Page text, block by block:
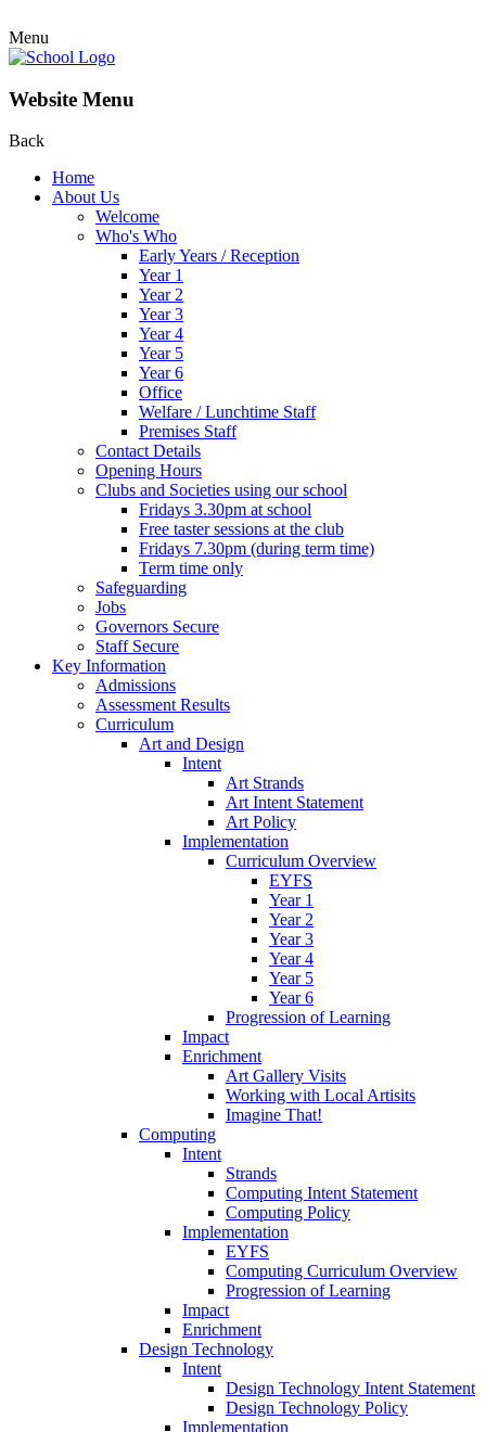
Menu
Website Menu
Back
Home
About Us
Welcome
Who's Who
Early Years / Reception
Year 1
Year 2
Year 3
Year 4
Year 5
Year 6
Office
Welfare / Lunchtime Staff
Premises Staff
Contact Details
Opening Hours
Clubs and Societies using our school
Fridays 3.30pm at school
Free taster sessions at the club
Fridays 7.30pm (during term time)
Term time only
Safeguarding
Jobs
Governors Secure
Staff Secure
Key Information
Admissions
Assessment Results
Curriculum
Art and Design
Intent
Art Strands
Art Intent Statement
Art Policy
Implementation
Curriculum Overview
EYFS
Year 1
Year 2
Year 3
Year 4
Year 5
Year 6
Progression of Learning
Impact
Enrichment
Art Gallery Visits
Working with Local Artisits
Imagine That!
Computing
Intent
Strands
Computing Intent Statement
Computing Policy
Implementation
EYFS
Computing Curriculum Overview
Progression of Learning
Impact
Enrichment
Design Technology
Intent
Design Technology Intent Statement
Design Technology Policy
Implementation